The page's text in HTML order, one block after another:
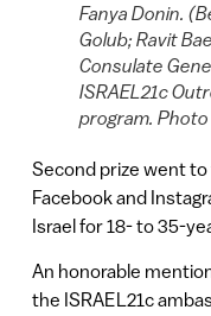
Fanya Donin.
Golub; Ravit
Consulate
ISRAEL21c
program.
Second prize went to
Facebook and
Israel for 18- to 35-
An honorable
the ISRAEL21c